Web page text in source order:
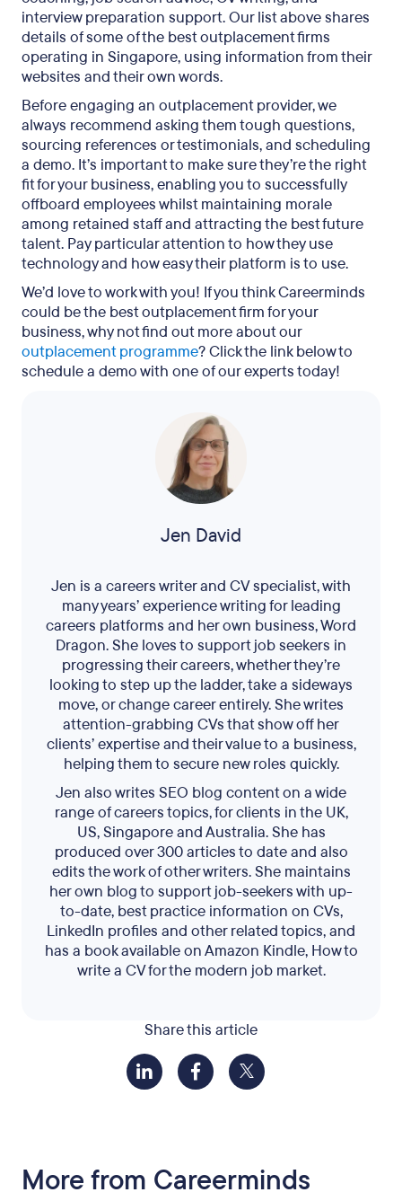
Share this article
interview preparation support. Our list above shares
details of some of the best outplacement firms
operating in Singapore, using information from their
websites and their own words.
Before engaging an outplacement provider, we
always recommend asking them tough questions,
sourcing references or testimonials, and scheduling
a demo. It’s important to make sure they’re the right
fit for your business, enabling you to successfully
offboard employees whilst maintaining morale
among retained staff and attracting the best future
talent. Pay particular attention to how they use
technology and how easy their platform is to use.
We’d love to work with you! If you think Careerminds
could be the best outplacement firm for your
business, why not find out more about our
outplacement programme? Click the link below to
schedule a demo with one of our experts today!
Jen David
Jen is a careers writer and CV specialist, with
many years’ experience writing for leading
careers platforms and her own business, Word
Dragon. She loves to support job seekers in
progressing their careers, whether they’re
looking to step up the ladder, take a sideways
move, or change career entirely. She writes
attention-grabbing CVs that show off her
clients’ expertise and their value to a business,
helping them to secure new roles quickly.
Jen also writes SEO blog content on a wide
range of careers topics, for clients in the UK,
US, Singapore and Australia. She has
produced over 300 articles to date and also
edits the work of other writers. She maintains
her own blog to support job-seekers with up-
to-date, best practice information on CVs,
LinkedIn profiles and other related topics, and
has a book available on Amazon Kindle, How to
write a CV for the modern job market.
More from Careerminds